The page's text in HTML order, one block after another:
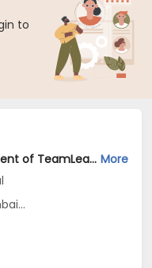
to
Fresher Jobs Opening in For a Client of TeamLease Digital at Bengaluru, Hyderabad, Mumbai More